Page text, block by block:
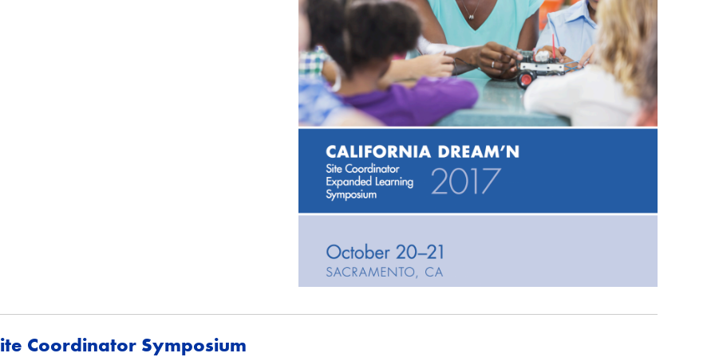
Coordinator Symposium